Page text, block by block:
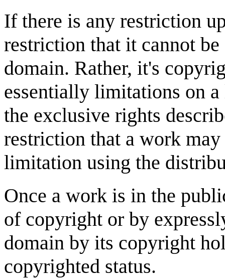
If there is any restriction
restriction that it cannot
domain. Rather, it's
essentially limitations on
the exclusive rights
restriction that a work
limitation using the
Once a work is in the
of copyright or by
domain by its copyright
copyrighted status.